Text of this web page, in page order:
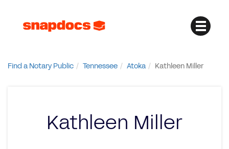
Find a Notary Public Tennessee Atoka Kathleen Miller
Kathleen Miller